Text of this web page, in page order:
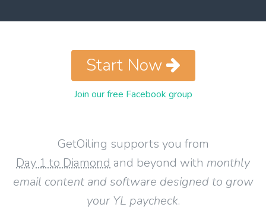
GetOiling supports you from
Day 1 to Diamond and beyond with monthly
email content and software designed to grow
your YL paycheck.
Start Now
Join our free Facebook group